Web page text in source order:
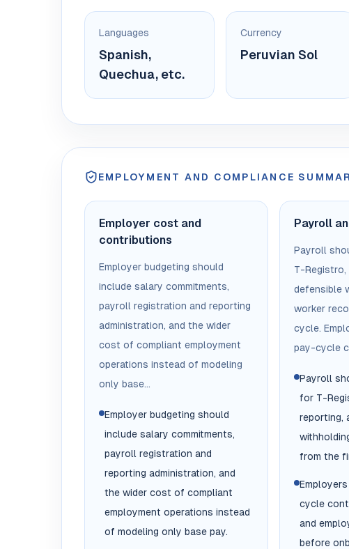
Languages
Spanish,
Quechua, etc.
Currency
Peruvian Sol
EMPLOYMENT AND COMPLIANCE
Employer cost and
contributions
Employer budgeting should
include salary commitments,
payroll registration and reporting
administration, and the wider
cost of compliant employment
operations instead of modeling
only base...
Employer budgeting should
include salary commitments,
payroll registration and
reporting administration, and
the wider cost of compliant
employment operations instead
of modeling only base pay.
Payroll
Payroll
T-Registro,
defensible
worker
cycle.
pay-cycle
Payroll
for T-
reporting,
from the
cycle
and
before